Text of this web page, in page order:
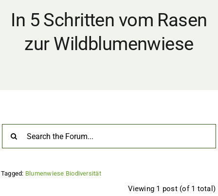
Wildlife Webcams
About us
In 5 Schritten vom Rasen
zur Wildblumenwiese
Tagged: Blumenwiese Biodiversität
Viewing 1 post (of 1 total)